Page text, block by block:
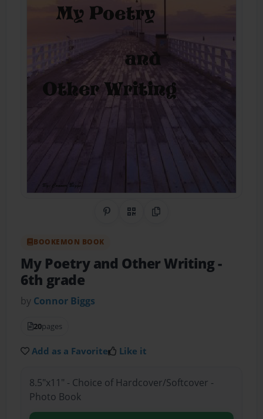
Share on Pinterest
QR CodeCopy Link
BOOKEMON BOOK
My Poetry and Other Writing-
6th grade
by Connor Biggs
20pages
Add as a Favorite Like it
8.5"x11" - Choice of Hardcover/Softcover -
Photo Book